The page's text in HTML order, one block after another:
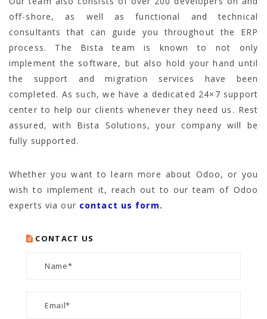
off-shore, as well as functional and technical
consultants that can guide you throughout the ERP
process. The Bista team is known to not only
implement the software, but also hold your hand until
the support and migration services have been
completed. As such, we have a dedicated 24×7 support
center to help our clients whenever they need us. Rest
assured, with Bista Solutions, your company will be
fully supported.
Whether you want to learn more about Odoo, or you
wish to implement it, reach out to our team of Odoo
experts via our contact us form.
CONTACT US